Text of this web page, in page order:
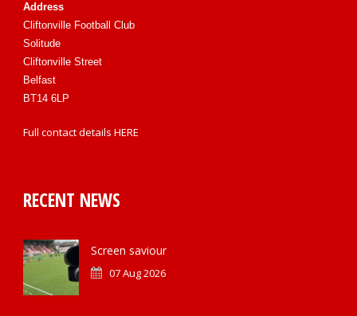
Address
Cliftonville Football Club
Solitude
Cliftonville Street
Belfast
BT14 6LP
Full contact details HERE
RECENT NEWS
Screen saviour
07 Aug 2026